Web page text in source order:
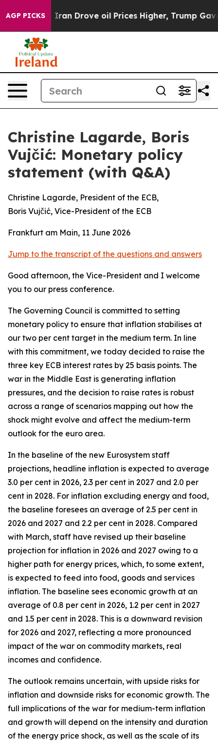
AGP PICKS
Drove oil Prices Higher, Trump Gave Politically
Christine Lagarde, Boris
Vujčić: Monetary policy
statement (with Q&A)
Christine Lagarde, President of the ECB,
Boris Vujčić, Vice-President of the ECB
Frankfurt am Main, 11 June 2026
Jump to the transcript of the questions and answers
Good afternoon, the Vice-President and I welcome
you to our press conference.
The Governing Council is committed to setting
monetary policy to ensure that inflation stabilises at
our two per cent target in the medium term. In line
with this commitment, we today decided to raise the
three key ECB interest rates by 25 basis points. The
war in the Middle East is generating inflation
pressures, and the decision to raise rates is robust
across a range of scenarios mapping out how the
shock might evolve and affect the medium-term
outlook for the euro area.
In the baseline of the new Eurosystem staff
projections, headline inflation is expected to average
3.0 per cent in 2026, 2.3 per cent in 2027 and 2.0 per
cent in 2028. For inflation excluding energy and food,
the baseline foresees an average of 2.5 per cent in
2026 and 2027 and 2.2 per cent in 2028. Compared
with March, staff have revised up their baseline
projection for inflation in 2026 and 2027 owing to a
higher path for energy prices, which, to some extent,
is expected to feed into food, goods and services
inflation. The baseline sees economic growth at an
average of 0.8 per cent in 2026, 1.2 per cent in 2027
and 1.5 per cent in 2028. This is a downward revision
for 2026 and 2027, reflecting a more pronounced
impact of the war on commodity markets, real
incomes and confidence.
The outlook remains uncertain, with upside risks for
inflation and downside risks for economic growth. The
full implications of the war for medium-term inflation
and growth will depend on the intensity and duration
of the energy price shock, as well as the scale of its